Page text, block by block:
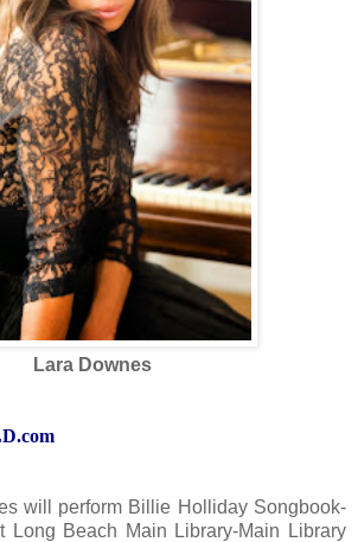
Lara Downes
will perform Billie Holliday Songbook-
Long Beach Main Library-Main Library